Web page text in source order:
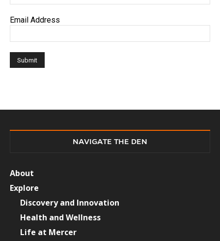
Email Address
NAVIGATE THE DEN
About
Explore
Discovery and Innovation
Health and Wellness
Life at Mercer